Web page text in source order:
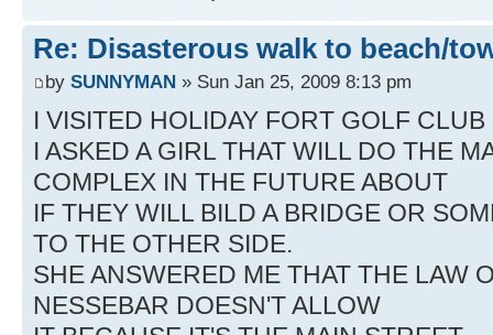
Re: Disasterous walk to beach/
by SUNNYMAN » Sun Jan 25, 2009 8:13 pm
I VISITED HOLIDAY FORT GOLF CLUB
I ASKED A GIRL THAT WILL DO THE
COMPLEX IN THE FUTURE ABOUT
IF THEY WILL BILD A BRIDGE OR
TO THE OTHER SIDE.
SHE ANSWERED ME THAT THE LAW
NESSEBAR DOESN'T ALLOW